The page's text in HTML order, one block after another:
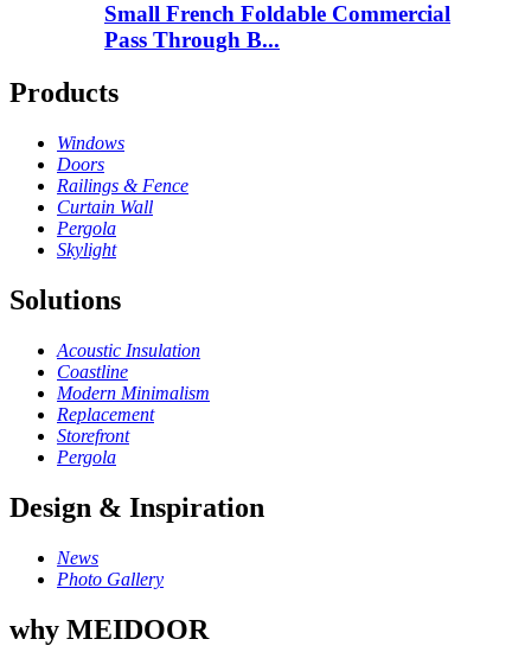
Small French Foldable Commercial
Pass Through B...
Products
Windows
Doors
Railings & Fence
Curtain Wall
Pergola
Skylight
Solutions
Acoustic Insulation
Coastline
Modern Minimalism
Replacement
Storefront
Pergola
Design & Inspiration
News
Photo Gallery
why MEIDOOR